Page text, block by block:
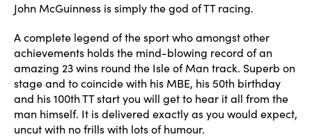
John McGuinness is simply the god of TT racing.
A complete legend of the sport who amongst other
achievements holds the mind-blowing record of an
amazing 23 wins round the Isle of Man track. Superb on
stage and to coincide with his MBE, his 50th birthday
and his 100th TT start you will get to hear it all from the
man himself. It is delivered exactly as you would expect,
uncut with no frills with lots of humour.